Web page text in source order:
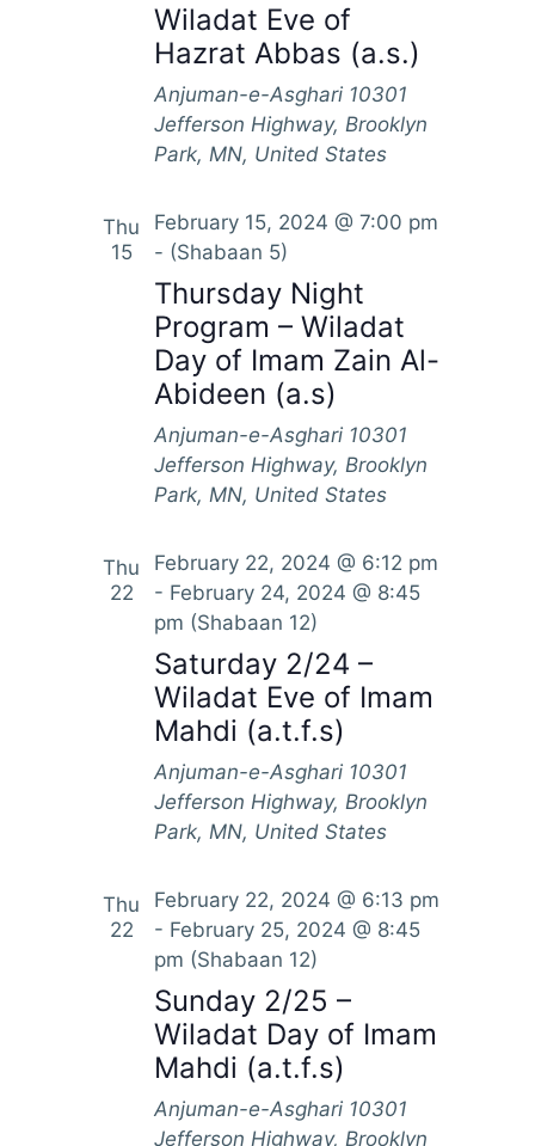
Wiladat Eve of
Hazrat Abbas (a.s.)
Anjuman-e-Asghari 10301
Jefferson Highway, Brooklyn
Park, MN, United States
Thu
15
February 15, 2024 @ 7:00 pm
- (Shabaan 5)
Thursday Night
Program – Wiladat
Day of Imam Zain Al-
Abideen (a.s)
Anjuman-e-Asghari 10301
Jefferson Highway, Brooklyn
Park, MN, United States
Thu
22
February 22, 2024 @ 6:12 pm
- February 24, 2024 @ 8:45
pm (Shabaan 12)
Saturday 2/24 –
Wiladat Eve of Imam
Mahdi (a.t.f.s)
Anjuman-e-Asghari 10301
Jefferson Highway, Brooklyn
Park, MN, United States
Thu
22
February 22, 2024 @ 6:13 pm
- February 25, 2024 @ 8:45
pm (Shabaan 12)
Sunday 2/25 –
Wiladat Day of Imam
Mahdi (a.t.f.s)
Anjuman-e-Asghari 10301
Jefferson Highway, Brooklyn